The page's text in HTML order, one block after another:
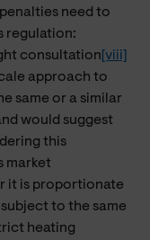
need to
regulation:
consultation [viii]
approach to
same or a similar
would suggest
this
market
it is proportionate
to the same
heating